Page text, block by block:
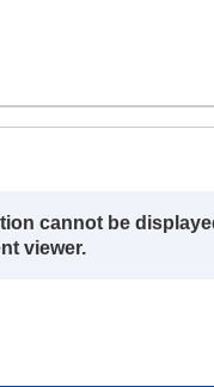
cannot be
viewer.